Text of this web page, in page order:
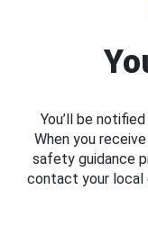
You’ll be
When you
safety guidance
contact your local